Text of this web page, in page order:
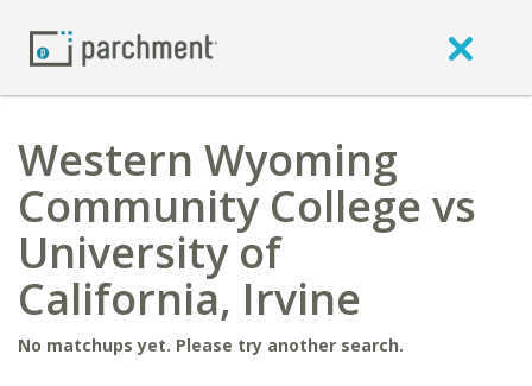
Western Wyoming
Community College vs
University of
California, Irvine
No matchups yet. Please try another search.